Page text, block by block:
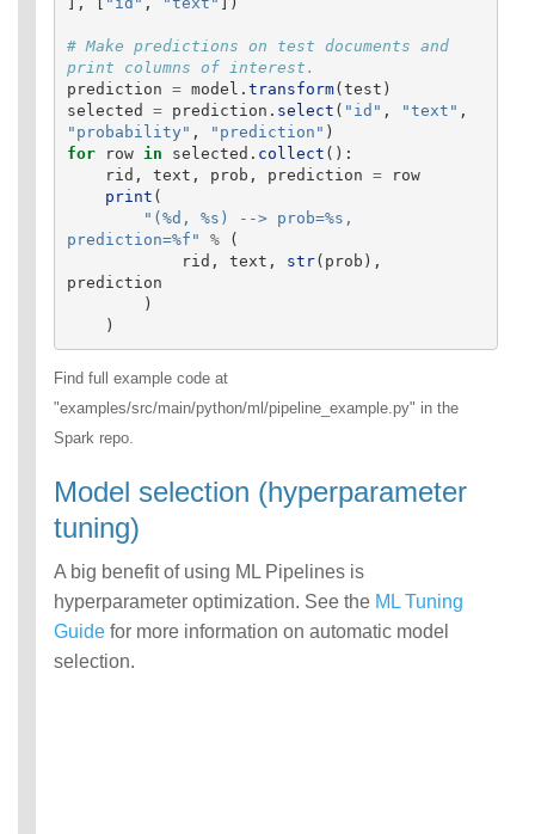
# Make predictions on test documents and
prediction = model . transform( test )
selected
= prediction . select ( " id " , "text " ,
" probability " , " prediction " )
for
row in selected . collect ():
rid , text , prob , prediction =
row
print (
" (%d, %s) --> prob=%s,
prediction=%f " %
(
rid , text , str( prob ),
prediction
)
)
Find full example code at
"examples/src/main/python/ml/pipeline_example.py" in the
Spark repo.
Model selection (hyperparameter
tuning)
A big benefit of using ML Pipelines is
hyperparameter optimization. See the ML Tuning
Guide for more information on automatic model
selection.